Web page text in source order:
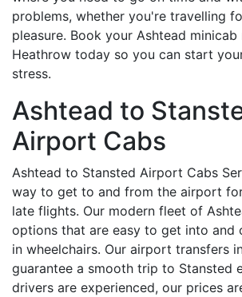
problems, whether you're travelling
pleasure. Book your Ashtead
Heathrow today so you can start
stress.
Ashtead to
Airport Cabs
Ashtead to Stansted Airport Cabs
way to get to and from the airport
late flights. Our modern fleet of
options that are easy to get into and
in wheelchairs. Our airport transfers
guarantee a smooth trip to Stansted
drivers are experienced, our prices